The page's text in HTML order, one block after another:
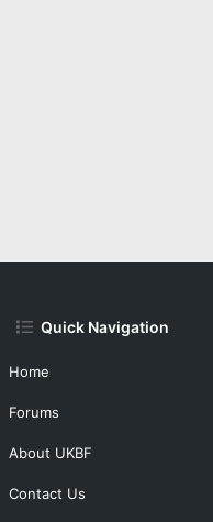
Quick Navigation
Home
Forums
About UKBF
Contact Us